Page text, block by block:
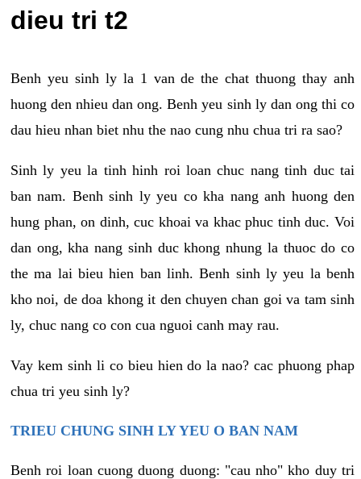
dieu tri t2
Benh yeu sinh ly la 1 van de the chat thuong thay anh
huong den nhieu dan ong. Benh yeu sinh ly dan ong thi co
dau hieu nhan biet nhu the nao cung nhu chua tri ra sao?
Sinh ly yeu la tinh hinh roi loan chuc nang tinh duc tai
ban nam. Benh sinh ly yeu co kha nang anh huong den
hung phan, on dinh, cuc khoai va khac phuc tinh duc. Voi
dan ong, kha nang sinh duc khong nhung la thuoc do co
the ma lai bieu hien ban linh. Benh sinh ly yeu la benh
kho noi, de doa khong it den chuyen chan goi va tam sinh
ly, chuc nang co con cua nguoi canh may rau.
Vay kem sinh li co bieu hien do la nao? cac phuong phap
chua tri yeu sinh ly?
TRIEU CHUNG SINH LY YEU O BAN NAM
Benh roi loan cuong duong duong: "cau nho" kho duy tri